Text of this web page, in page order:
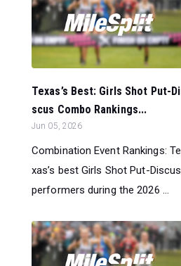
Texas’s Best: Girls Shot Put-Di
scus Combo Rankings...
Jun 05, 2026
Combination Event Rankings: Te
xas’s best Girls Shot Put-Discus
performers during the 2026 ...